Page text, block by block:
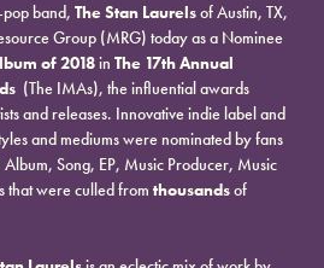
pop band,The Stan Laurelsof Austin, TX,
Group (MRG) today as a Nominee
of 2018inThe 17th Annual
(The IMAs), the influential awards
and releases. Innovative indie label and
and mediums were nominated by fans
Song, EP, Music Producer, Music
that were culled fromthousandsof